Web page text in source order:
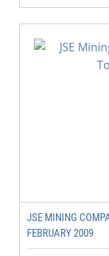
JSE MINING
FEBRUARY 2009